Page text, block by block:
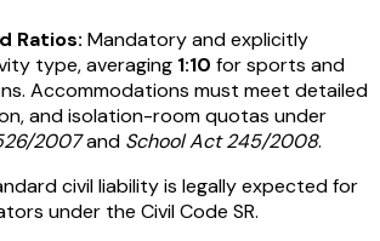
Ratios: Mandatory and explicitly
type, averaging 1:10 for sports and
Accommodations must meet detailed
and isolation-room quotas under
2007and School Act 245/2008.
civil liability is legally expected for
under the Civil Code SR.